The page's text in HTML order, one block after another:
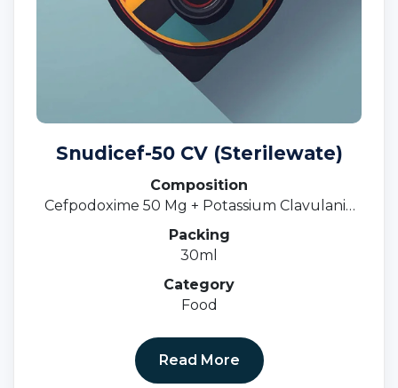
Snudicef-50 CV (Sterilewate)
Composition
Cefpodoxime 50 Mg + Potassium Clavulanic
31.25 MgOral Susp.
Packing
30ml
Category
Food
Read More